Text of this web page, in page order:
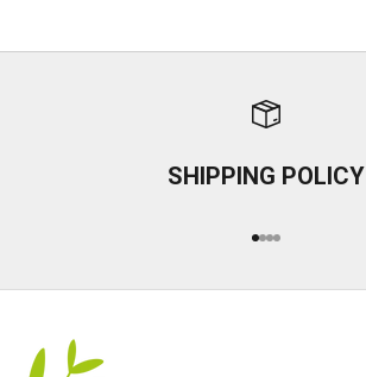
SHIPPING POLICY
Go to item 1
Go to item 2
Go to item 3
Go to item 4